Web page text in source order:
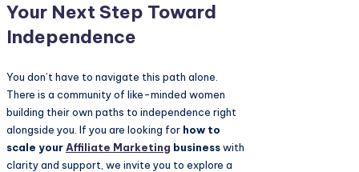
Your Next Step Toward
Independence
You don’t have to navigate this path alone.
There is a community of like-minded women
building their own paths to independence right
alongside you. If you are looking for how to
scale yourAffiliate Marketing businesswith
clarity and support, we invite you to explore a